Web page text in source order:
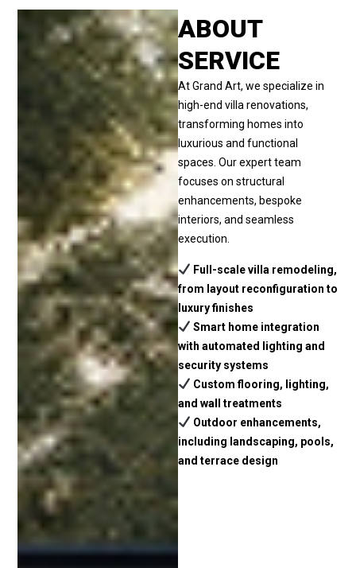
ABOUT
SERVICE
At Grand Art, we specialize in
high-end villa renovations,
transforming homes into
luxurious and functional
spaces. Our expert team
focuses on structural
enhancements, bespoke
interiors, and seamless
execution.
Full-scale villa remodeling,
from layout reconfiguration to
luxury finishes
Smart home integration
with automated lighting and
security systems
Custom flooring, lighting,
and wall treatments
Outdoor enhancements,
including landscaping, pools,
and terrace design